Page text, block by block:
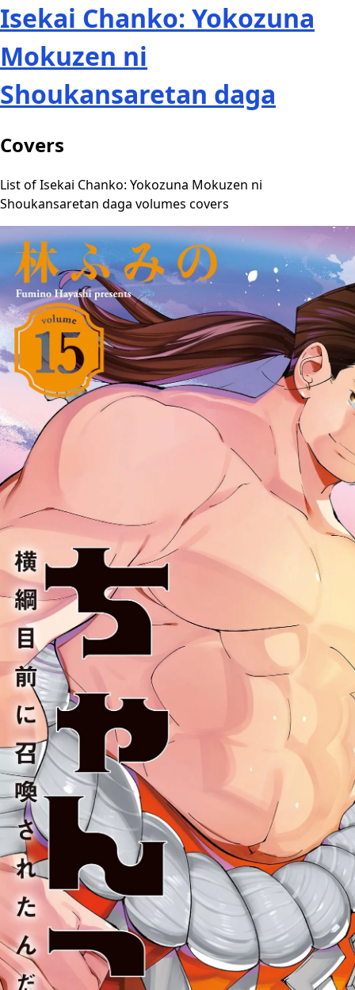
Isekai Chanko: Yokozuna
Mokuzen ni
Shoukansaretan daga
Covers
List of Isekai Chanko: Yokozuna Mokuzen ni
Shoukansaretan daga volumes covers